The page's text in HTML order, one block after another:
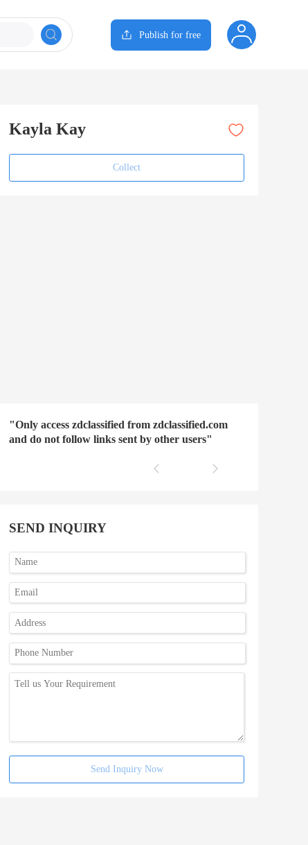
Publish for free
Kayla Kay
Collect
"Only access zdclassified from zdclassified.com
and do not follow links sent by other users"
SEND INQUIRY
Send Inquiry Now